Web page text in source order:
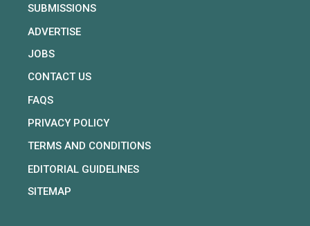
SUBMISSIONS
ADVERTISE
JOBS
CONTACT US
FAQS
PRIVACY POLICY
TERMS AND CONDITIONS
EDITORIAL GUIDELINES
SITEMAP